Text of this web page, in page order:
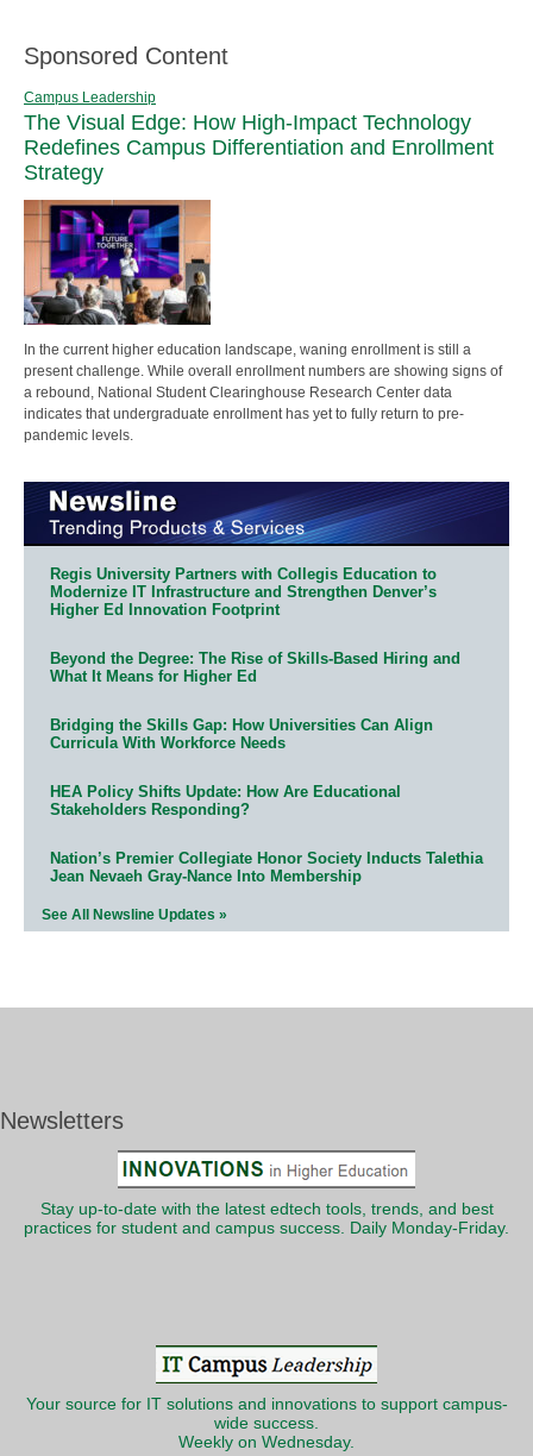
Sponsored Content
Campus Leadership
The Visual Edge: How High-Impact Technology
Redefines Campus Differentiation and Enrollment
Strategy
In the current higher education landscape, waning enrollment is still a
present challenge. While overall enrollment numbers are showing signs of
a rebound, National Student Clearinghouse Research Center data
indicates that undergraduate enrollment has yet to fully return to pre-
pandemic levels.
Regis University Partners with Collegis Education to
Modernize IT Infrastructure and Strengthen Denver’s
Higher Ed Innovation Footprint
Beyond the Degree: The Rise of Skills-Based Hiring and
What It Means for Higher Ed
Bridging the Skills Gap: How Universities Can Align
Curricula With Workforce Needs
HEA Policy Shifts Update: How Are Educational
Stakeholders Responding?
Nation’s Premier Collegiate Honor Society Inducts Talethia
Jean Nevaeh Gray-Nance Into Membership
See All Newsline Updates »
Newsletters
Stay up-to-date with the latest edtech tools, trends, and best
practices for student and campus success. Daily Monday-Friday.
Your source for IT solutions and innovations to support campus-
wide success.
Weekly on Wednesday.